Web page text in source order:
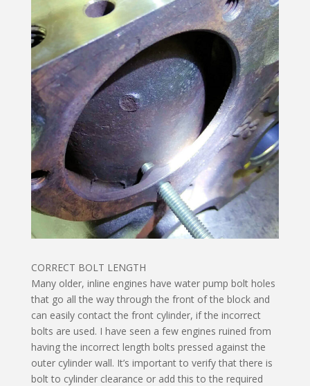
CORRECT BOLT LENGTH
Many older, inline engines have water pump bolt holes
that go all the way through the front of the block and
can easily contact the front cylinder, if the incorrect
bolts are used. I have seen a few engines ruined from
having the incorrect length bolts pressed against the
outer cylinder wall. It’s important to verify that there is
bolt to cylinder clearance or add this to the required